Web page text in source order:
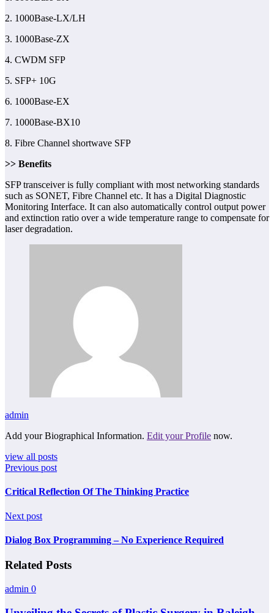
2. 1000Base-LX/LH
3. 1000Base-ZX
4. CWDM SFP
5. SFP+ 10G
6. 1000Base-EX
7. 1000Base-BX10
8. Fibre Channel shortwave SFP
>> Benefits
SFP transceiver is fully compliant with most networking standards
such as SONET, Fibre Channel etc. It has a Digital Diagnostic
Monitoring Interface. It can also automatically control output power
and extinction ratio over a wide temperature range to compensate for
laser degradation.
admin
Add your Biographical Information. Edit your Profile now.
view all posts
Previous post
Critical Reflection Of The Thinking Practice
Next post
Dialog Box Programming – No Experience Required
Related Posts
admin 0